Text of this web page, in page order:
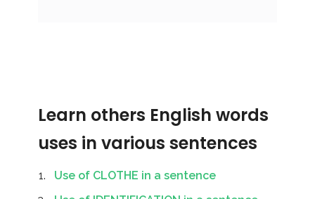
Learn others English words
uses in various sentences
Use of CLOTHE in a sentence